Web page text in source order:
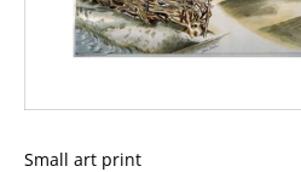
Small art print